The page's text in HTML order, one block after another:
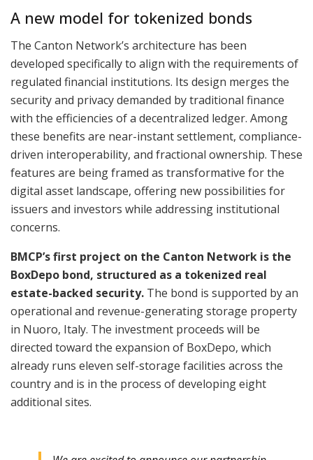
A new model for tokenized bonds
The Canton Network’s architecture has been
developed specifically to align with the requirements of
regulated financial institutions. Its design merges the
security and privacy demanded by traditional finance
with the efficiencies of a decentralized ledger. Among
these benefits are near-instant settlement, compliance-
driven interoperability, and fractional ownership. These
features are being framed as transformative for the
digital asset landscape, offering new possibilities for
issuers and investors while addressing institutional
concerns.
BMCP’s first project on the Canton Network is the
BoxDepo bond, structured as a tokenized real
estate-backed security. The bond is supported by an
operational and revenue-generating storage property
in Nuoro, Italy. The investment proceeds will be
directed toward the expansion of BoxDepo, which
already runs eleven self-storage facilities across the
country and is in the process of developing eight
additional sites.